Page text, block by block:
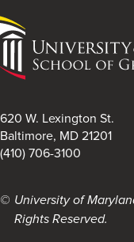
University
of
Maryland
of
Graduate
Studies
620 W. Lexington St.
Baltimore, MD 21201
(410) 706-3100
University of
Rights Reserved.